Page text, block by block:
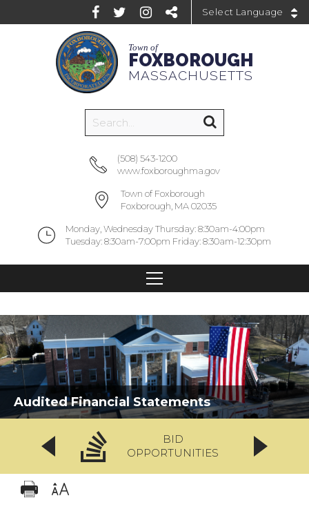
Town of
FOXBOROUGH
MASSACHUSETTS
(508) 543-1200
www.foxboroughma.gov
Town of Foxborough
Foxborough, MA 02035
Monday, Wednesday Thursday: 8:30am-4:00pm
Tuesday: 8:30am-7:00pm Friday: 8:30am-12:30pm
Audited Financial Statements
BID
OPPORTUNITIES